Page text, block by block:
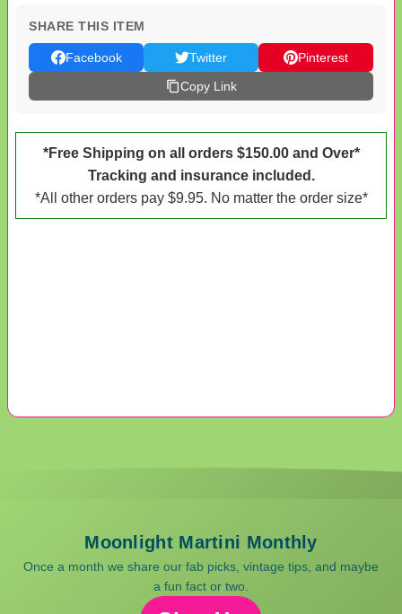
SHARE THIS ITEM
Facebook Twitter
Pinterest
Copy Link
*Free Shipping on all orders $150.00 and Over*
Tracking and insurance included.
*All other orders pay $9.95. No matter the order size*
Moonlight Martini Monthly
Once a month we share our fab picks, vintage tips, and maybe
a fun fact or two.